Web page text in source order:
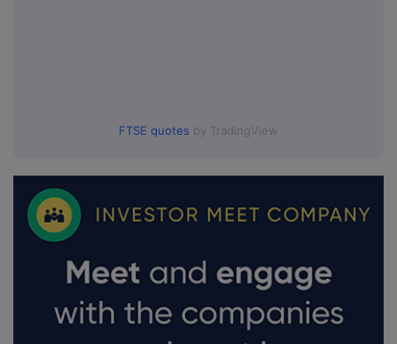
FTSE quotes by TradingView